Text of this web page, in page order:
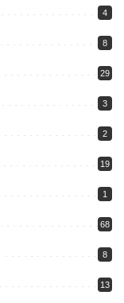
4
8
29
3
2
19
1
68
8
13